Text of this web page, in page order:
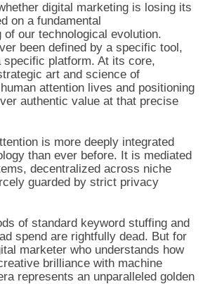
digital marketing is losing its
on a fundamental
of our technological evolution.
been defined by a specific tool,
specific platform. At its core,
art and science of
attention lives and positioning
authentic value at that precise
is more deeply integrated
than ever before. It is mediated
decentralized across niche
guarded by strict privacy
of standard keyword stuffing and
spend are rightfully dead. But for
marketer who understands how
brilliance with machine
represents an unparalleled golden